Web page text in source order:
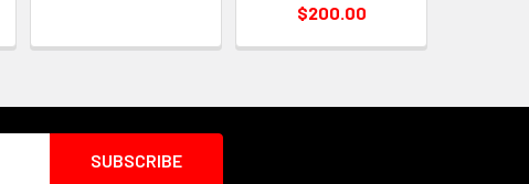
$200.00